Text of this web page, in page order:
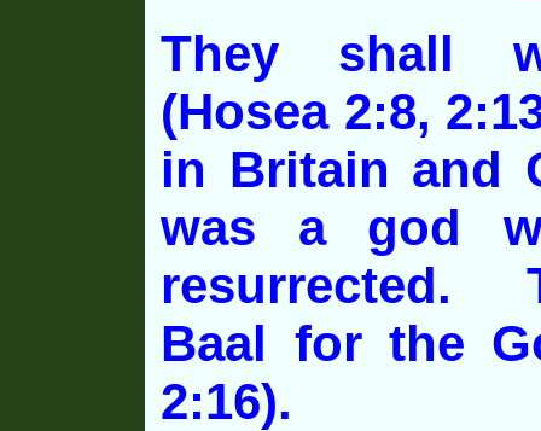
They shall
(Hosea 2:8,
in Britain and
was a god
resurrected.
Baal for the
2:16).